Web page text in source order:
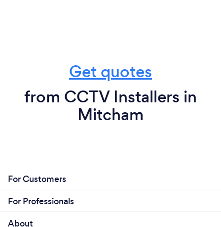
Get quotes
from CCTV Installers in
Mitcham
For Customers
For Professionals
About